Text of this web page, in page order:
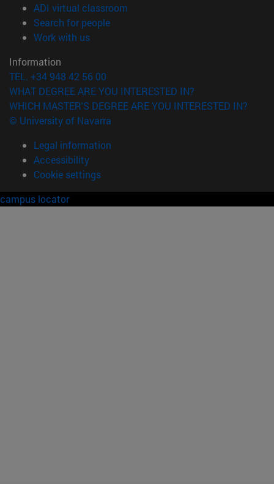
ADI virtual classroom
Search for people(opens in new window)
Work with us(opens in new window)
Information
TEL. +34 948 42 56 00
WHAT DEGREE ARE YOU INTERESTED IN?
WHICH MASTER'S DEGREE ARE YOU INTERESTED IN?
© University of Navarra
Legal information
Accessibility
Cookie settings
campus locator